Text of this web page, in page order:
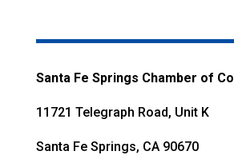
Santa Fe Springs Chamber of
11721 Telegraph Road, Unit K
Santa Fe Springs, CA 90670